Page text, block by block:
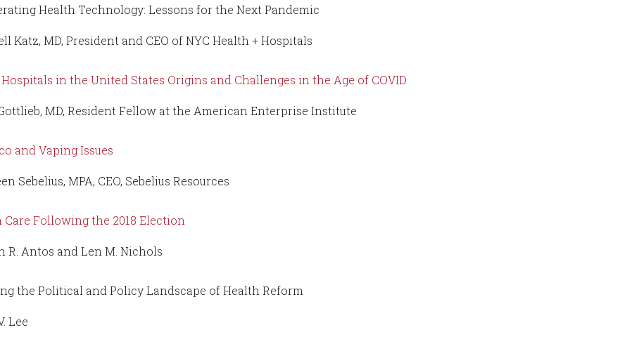
Health Technology: Lessons for the Next Pandemic
Katz, MD, President and CEO of NYC Health + Hospitals
in the United States Origins and Challenges in the Age of COVID
MD, Resident Fellow at the American Enterprise Institute
and Vaping Issues
Sebelius, MPA, CEO, Sebelius Resources
Care Following the 2018 Election
R. Antos and Len M. Nichols
the Political and Policy Landscape of Health Reform
Lee